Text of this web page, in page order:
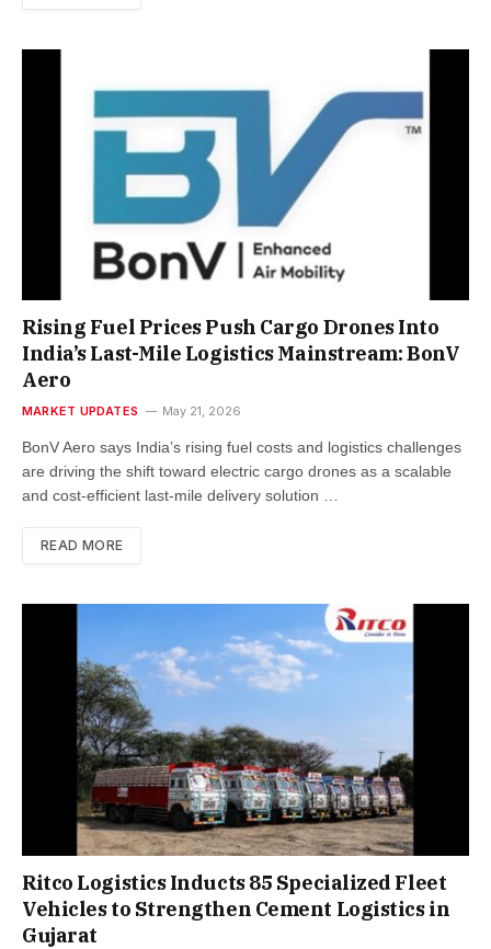
Rising Fuel Prices Push Cargo Drones Into
India’s Last-Mile Logistics Mainstream: BonV
Aero
MARKET UPDATES May 21, 2026
BonV Aero says India’s rising fuel costs and logistics challenges
are driving the shift toward electric cargo drones as a scalable
and cost-efficient last-mile delivery solution …
READ MORE
Ritco Logistics Inducts 85 Specialized Fleet
Vehicles to Strengthen Cement Logistics in
Gujarat